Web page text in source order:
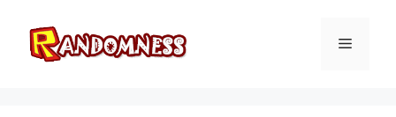
content
Menu